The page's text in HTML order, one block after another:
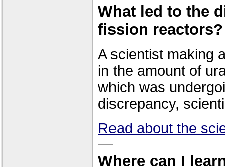
What led to the
fission reactors?
A scientist making
in the amount of
which was
discrepancy,
Read about the
Where can I